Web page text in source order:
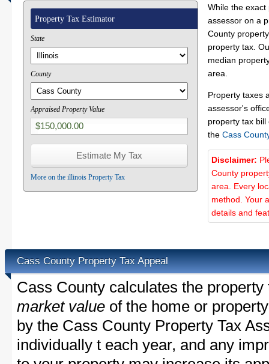
Property Tax Estimator
State
County
Appraised Property Value
More on the illinois Property Tax
While the
assessor on a
County
property tax.
median
area.
Property taxes
assessor's
property tax
the Cass
Disclaimer:
County
area. Every
method. Your
details and
Cass County Property Tax Appeal
Cass County calculates the
market value of the home or
by the Cass County Property Tax
individually t each year, and any